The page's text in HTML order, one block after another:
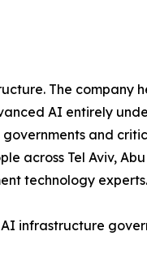
The company
AI entirely
and
across Tel Aviv,
technology experts.
infrastructure